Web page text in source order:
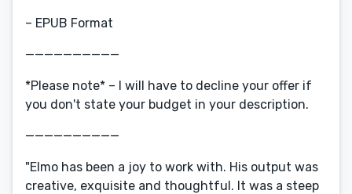
– EPUB Format
——————————
*Please note* – I will have to decline your offer if
you don't state your budget in your description.
——————————
"Elmo has been a joy to work with. His output was
creative, exquisite and thoughtful. It was a steep